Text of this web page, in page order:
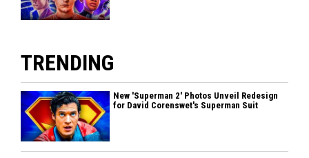
TRENDING
New 'Superman 2' Photos Unveil Redesign
for David Corenswet's Superman Suit